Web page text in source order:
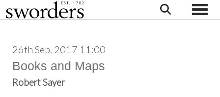
26th Sep, 2017 11:00
Books and Maps
Robert Sayer